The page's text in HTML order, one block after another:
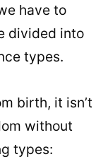
have to
divided into
types.
birth, it isn’t
without
types: